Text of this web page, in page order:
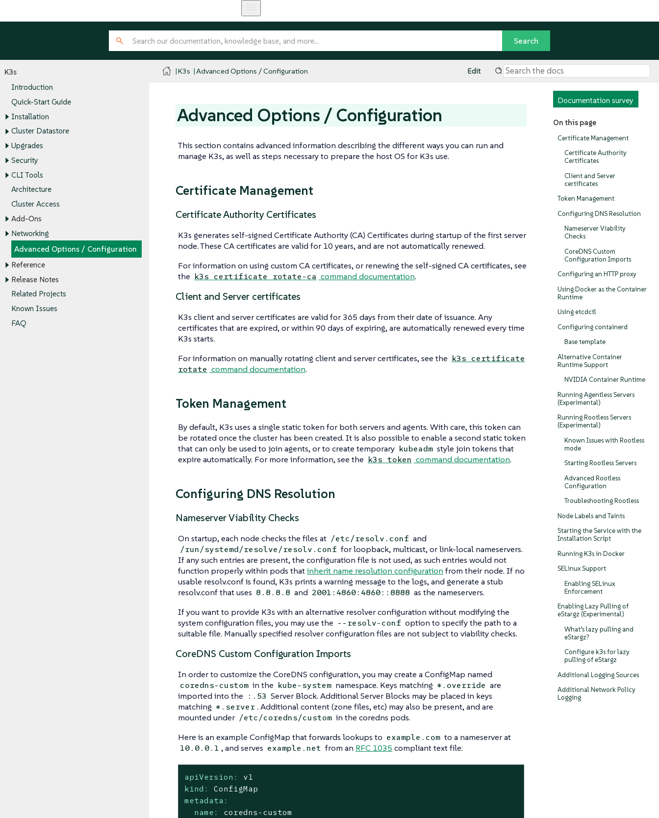
K3s
Introduction
Quick-Start Guide
Installation
Cluster Datastore
Upgrades
Security
CLI Tools
Architecture
Cluster Access
Add-Ons
Networking
Advanced Options / Configuration
Reference
Release Notes
Related Projects
Known Issues
FAQ
K3s Advanced Options / Configuration Edit
Documentation survey
On this page
Certificate Management
Certificate Authority
Certificates
Client and Server
certificates
Token Management
Configuring DNS Resolution
Nameserver Viability
Checks
CoreDNS Custom
Configuration Imports
Configuring an HTTP proxy
Using Docker as the Container
Runtime
Using etcdctl
Configuring containerd
Base template
Alternative Container
Runtime Support
NVIDIA Container Runtime
Running Agentless Servers
(Experimental)
Running Rootless Servers
(Experimental)
Known Issues with Rootless
mode
Starting Rootless Servers
Advanced Rootless
Configuration
Troubleshooting Rootless
Node Labels and Taints
Starting the Service with the
Installation Script
Running K3s in Docker
SELinux Support
Enabling SELinux
Enforcement
Enabling Lazy Pulling of
eStargz (Experimental)
What’s lazy pulling and
eStargz?
Configure k3s for lazy
pulling of eStargz
Additional Logging Sources
Additional Network Policy
Logging
Advanced Options / Configuration
This section contains advanced information describing the different ways you can run and
manage K3s, as well as steps necessary to prepare the host OS for K3s use.
Certificate Management
Certificate Authority Certificates
K3s generates self-signed Certificate Authority (CA) Certificates during startup of the first server
node. These CA certificates are valid for 10 years, and are not automatically renewed.
For information on using custom CA certificates, or renewing the self-signed CA certificates, see
the k3s certificate rotate-ca command documentation.
Client and Server certificates
K3s client and server certificates are valid for 365 days from their date of issuance. Any
certificates that are expired, or within 90 days of expiring, are automatically renewed every time
K3s starts.
For information on manually rotating client and server certificates, see the k3s certificate
rotate command documentation.
Token Management
By default, K3s uses a single static token for both servers and agents. With care, this token can
be rotated once the cluster has been created. It is also possible to enable a second static token
that can only be used to join agents, or to create temporary kubeadm style join tokens that
expire automatically. For more information, see the k3s token command documentation.
Configuring DNS Resolution
Nameserver Viability Checks
On startup, each node checks the files at /etc/resolv.conf and
/run/systemd/resolve/resolv.conf for loopback, multicast, or link-local nameservers.
If any such entries are present, the configuration file is not used, as such entries would not
function properly within pods thatinherit name resolution configuration from their node. If no
usable resolv.conf is found, K3s prints a warning message to the logs, and generate a stub
resolv.conf that uses 8.8.8.8 and 2001:4860:4860::8888 as the nameservers.
If you want to provide K3s with an alternative resolver configuration without modifying the
system configuration files, you may use the --resolv-conf option to specify the path to a
suitable file. Manually specified resolver configuration files are not subject to viability checks.
CoreDNS Custom Configuration Imports
In order to customize the CoreDNS configuration, you may create a ConfigMap named
coredns-custom in the kube-system namespace. Keys matching *.override are
imported into the
:.53 Server Block. Additional Server Blocks may be placed in keys
matching *.server . Additional content (zone files, etc) may also be present, and are
mounted under /etc/coredns/custom in the coredns pods.
Here is an example ConfigMap that forwards lookups to example.com to a nameserver at
10.0.0.1 , and serves example.net from an RFC 1035 compliant text file:
apiVersion:
v1
kind:
ConfigMap
metadata:
name:
coredns-custom